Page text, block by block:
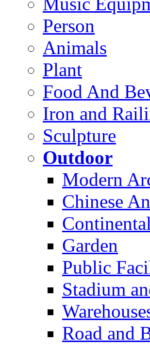
Person
Animals
Plant
Food And
Iron and
Sculpture
Outdoor
Modern
Chinese
Garden
Public
Stadium
Road and